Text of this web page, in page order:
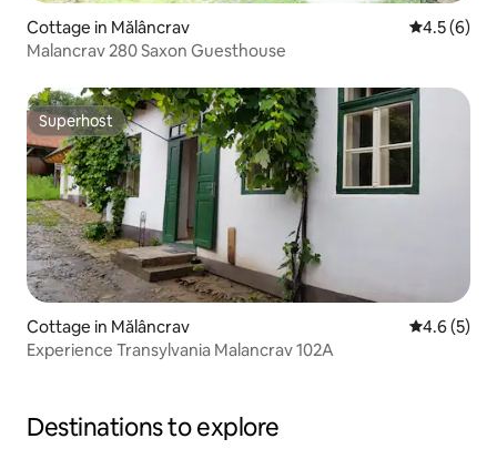
Cottage in Mălâncrav 4.5 out of
4.5 (6)
Malancrav 280 Saxon Guesthouse
Superhost
Superhost
Cottage in Mălâncrav 4.6 out of
4.6 (5)
Experience Transylvania Malancrav 102A
Destinations to explore